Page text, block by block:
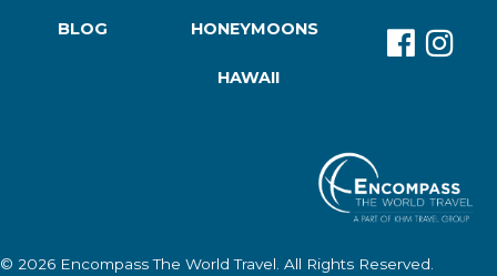
BLOG HONEYMOONS
HAWAII
© 2026 Encompass The World Travel . All Rights Reserved.